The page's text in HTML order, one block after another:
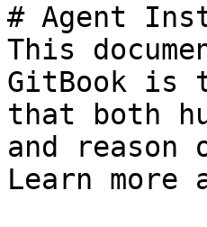
# Agent
This
GitBook is
that both
and
Learn more